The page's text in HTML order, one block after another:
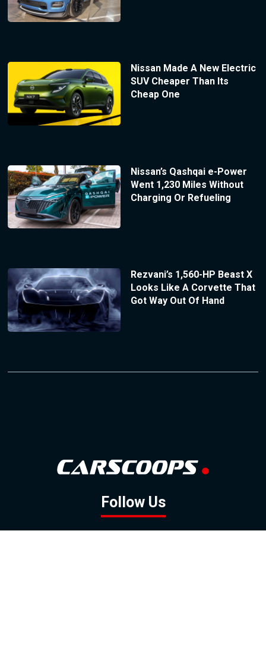
Nissan Made A New Electric
SUV Cheaper Than Its
Cheap One
Nissan’s Qashqai e-Power
Went 1,230 Miles Without
Charging Or Refueling
Rezvani’s 1,560-HP Beast X
Looks Like A Corvette That
Got Way Out Of Hand
Follow Us